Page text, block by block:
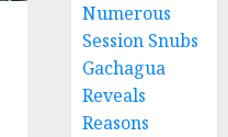
Numerous
Session Snubs
Gachagua
Reveals
Reasons